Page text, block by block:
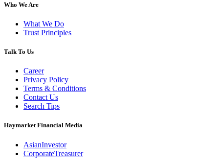
Who We Are
What We Do
Trust Principles
Talk To Us
Career
Privacy Policy
Terms & Conditions
Contact Us
Search Tips
Haymarket Financial Media
AsianInvestor
CorporateTreasurer